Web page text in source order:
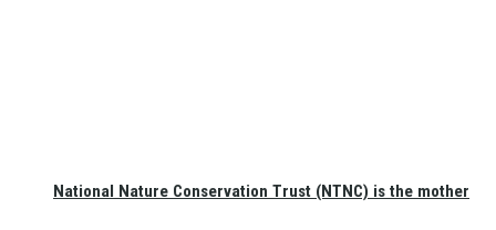
National Nature Conservation Trust (NTNC) is the mother